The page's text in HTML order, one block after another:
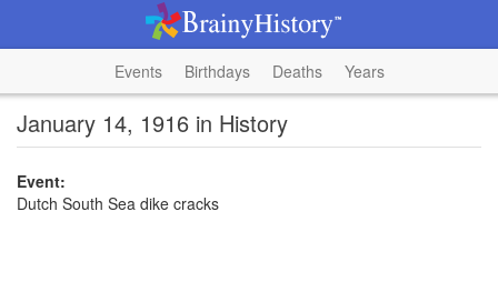
Events Birthdays Deaths Years
January 14, 1916 in History
Event:
Dutch South Sea dike cracks